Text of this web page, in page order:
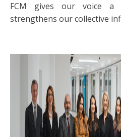
FCM gives our voice a
strengthens our collective